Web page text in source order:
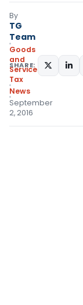
By
TG
Team
Goods
and
Services
Tax
News
September
2, 2016
SHARE: